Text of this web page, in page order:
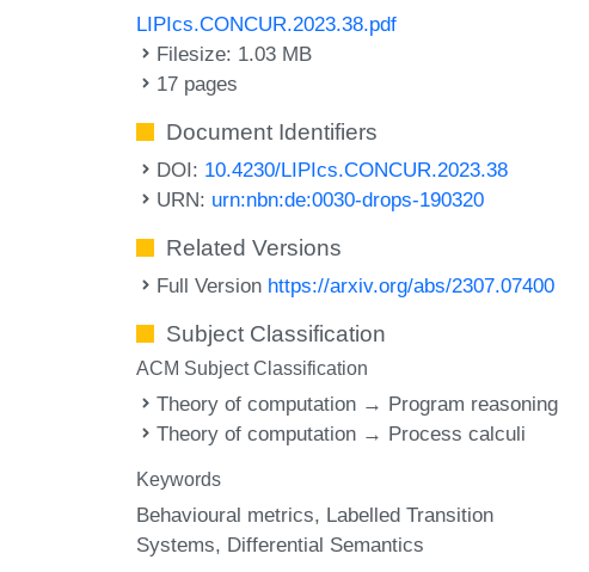
LIPIcs.CONCUR.2023.38.pdf
Filesize: 1.03 MB
17 pages
Document Identifiers
DOI: 10.4230/LIPIcs.CONCUR.2023.38
URN: urn:nbn:de:0030-drops-190320
Related Versions
Full Version https://arxiv.org/abs/2307.07400
Subject Classification
ACM Subject Classification
Theory of computation → Program reasoning
Theory of computation → Process calculi
Keywords
Behavioural metrics Labelled Transition
Systems Differential Semantics